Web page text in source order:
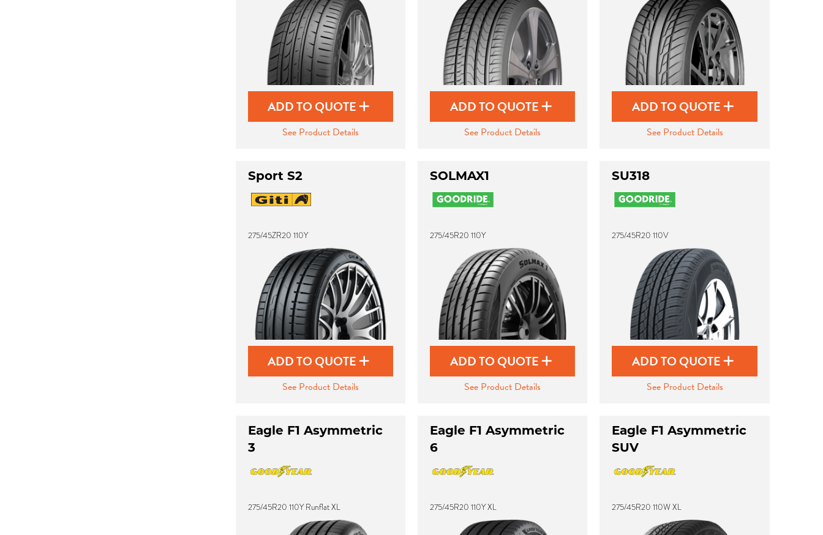
ADD TO QUOTE
See Product Details
ADD TO QUOTE
See Product Details
ADD TO QUOTE
See Product Details
Sport S2
275/45ZR20 110Y
ADD TO QUOTE
See Product Details
SOLMAX1
275/45R20 110Y
ADD TO QUOTE
See Product Details
SU318
275/45R20 110V
ADD TO QUOTE
See Product Details
Eagle F1 Asymmetric
3
275/45R20 110Y Runflat XL
Eagle F1 Asymmetric
6
275/45R20 110Y XL
Eagle F1 Asymmetric
SUV
275/45R20 110W XL